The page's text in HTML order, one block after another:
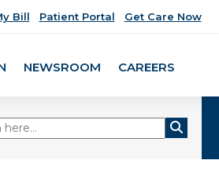
Bill Patient Portal Get Care Now
NEWSROOM CAREERS